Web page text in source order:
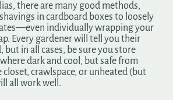
there are many good methods,
in cardboard boxes to loosely
individually wrapping your
Every gardener will tell you their
in all cases, be sure you store
dark and cool, but safe from
closet, crawlspace, or unheated (but
all work well.